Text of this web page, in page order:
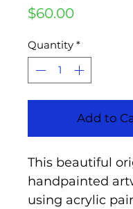
$60.00Price
Quantity *
Add to
This beautiful
handpainted
using acrylic